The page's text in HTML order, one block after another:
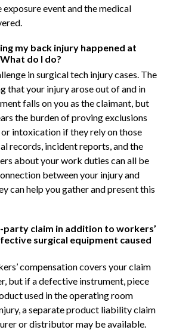
event and the medical
my back injury happened at
do I do?
in surgical tech injury cases. The
that your injury arose out of and in
falls on you as the claimant, but
the burden of proving exclusions
intoxication if they rely on those
records, incident reports, and the
about your work duties can all be
between your injury and
can help you gather and present this
party claim in addition to workers’
surgical equipment caused
compensation covers your claim
but if a defective instrument, piece
used in the operating room
a separate product liability claim
or distributor may be available.